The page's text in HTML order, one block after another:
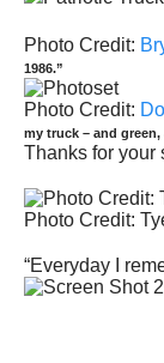
Photo Credit:
1986.”
Photo Credit:
my truck – and
Thanks for your
Photo Credit:
“Everyday I